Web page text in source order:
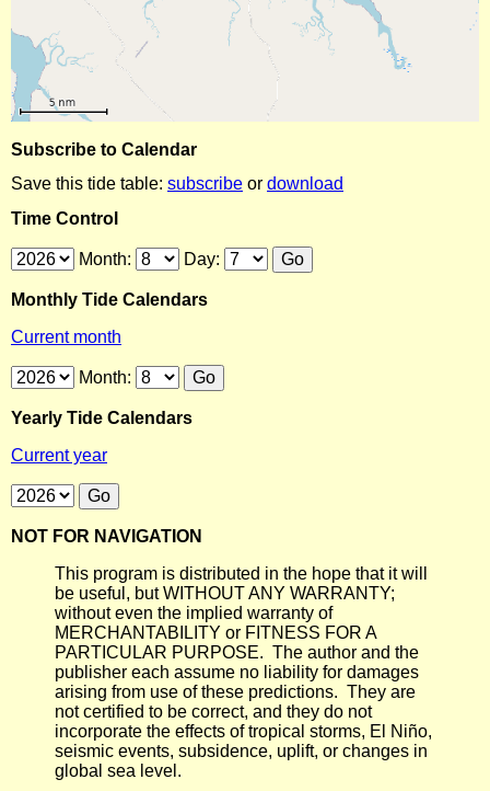
Subscribe to Calendar
Save this tide table: subscribe or download
Time Control
Month: Day:
Monthly Tide Calendars
Current month
Month:
Yearly Tide Calendars
Current year
NOT FOR NAVIGATION
This program is distributed in the hope that it will
be useful, but WITHOUT ANY WARRANTY;
without even the implied warranty of
MERCHANTABILITY or FITNESS FOR A
PARTICULAR PURPOSE. The author and the
publisher each assume no liability for damages
arising from use of these predictions. They are
not certified to be correct, and they do not
incorporate the effects of tropical storms, El Niño,
seismic events, subsidence, uplift, or changes in
global sea level.